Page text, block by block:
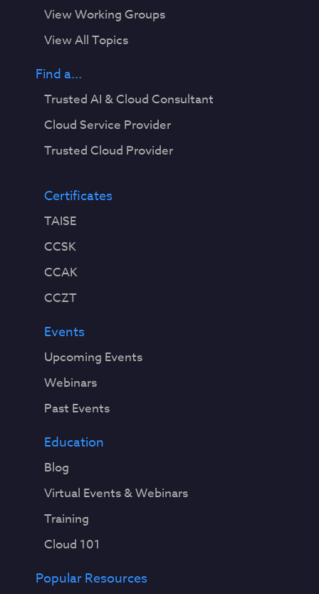
View Working Groups
View All Topics
Find a...
Trusted AI & Cloud Consultant
Cloud Service Provider
Trusted Cloud Provider
Certificates
TAISE
CCSK
CCAK
CCZT
Events
Upcoming Events
Webinars
Past Events
Education
Blog
Virtual Events & Webinars
Training
Cloud 101
Popular Resources